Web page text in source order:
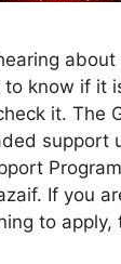
about
know if it
it. The
support
If you
to